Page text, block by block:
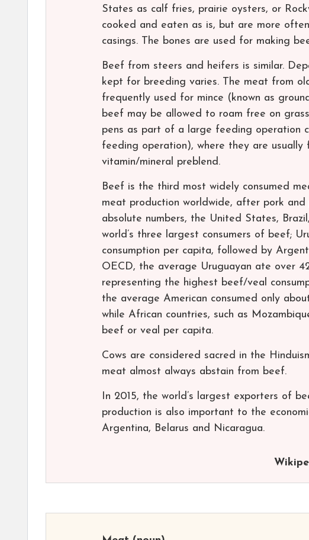
States as calf fries, prairie oysters, or
cooked and eaten as is, but are more
casings. The bones are used for making
Beef from steers and heifers is similar.
kept for breeding varies. The meat from
frequently used for mince (known as
beef may be allowed to roam free on
pens as part of a large feeding operation
feeding operation), where they are
vitamin/mineral preblend.
Beef is the third most widely consumed
meat production worldwide, after pork
absolute numbers, the United States,
world’s three largest consumers of beef;
consumption per capita, followed by
OECD, the average Uruguayan ate over
representing the highest beef/veal
the average American consumed only
while African countries, such as
beef or veal per capita.
Cows are considered sacred in the
meat almost always abstain from beef.
In 2015, the world’s largest exporters of
production is also important to the
Argentina, Belarus and Nicaragua.